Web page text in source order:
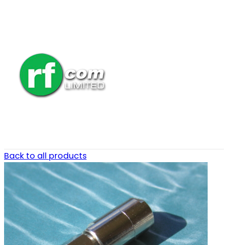
Back to all products